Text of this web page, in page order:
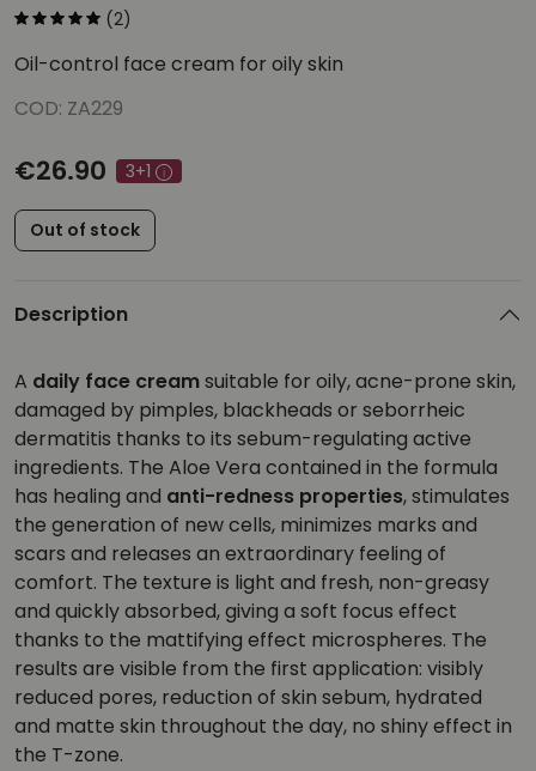
(2)
Oil-control face cream for oily skin
COD: ZA229
€26.90 3+1
Out of stock
Description
A daily face creamsuitable for oily, acne-prone skin,
damaged by pimples, blackheads or seborrheic
dermatitis thanks to its sebum-regulating active
ingredients. The Aloe Vera contained in the formula
has healing and anti-redness properties, stimulates
the generation of new cells, minimizes marks and
scars and releases an extraordinary feeling of
comfort. The texture is light and fresh, non-greasy
and quickly absorbed, giving a soft focus effect
thanks to the mattifying effect microspheres. The
results are visible from the first application: visibly
reduced pores, reduction of skin sebum, hydrated
and matte skin throughout the day, no shiny effect in
the T-zone.